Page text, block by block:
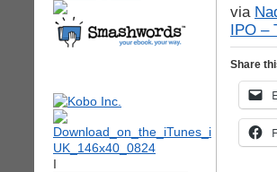
I
via
IPO –
Share